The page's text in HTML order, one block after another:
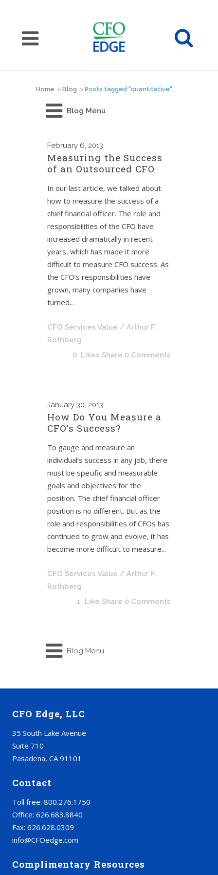
Home > Blog > Posts tagged "quantitative"
Blog Menu
February 6, 2013
Measuring the Success
of an Outsourced CFO
In our last article, we talked about
how to measure the success of a
chief financial officer. The role and
responsibilities of the CFO have
increased dramatically in recent
years, which has made it more
difficult to measure CFO success. As
the CFO’s responsibilities have
grown, many companies have
turned...
CFO Services Value / Arthur F.
Rothberg
0 Likes Share 0 Comments
January 30, 2013
How Do You Measure a
CFO’s Success?
To gauge and measure an
individual’s success in any job, there
must be specific and measurable
goals and objectives for the
position. The chief financial officer
position is no different. But as the
role and responsibilities of CFOs has
continued to grow and evolve, it has
become more difficult to measure...
CFO Services Value / Arthur F.
Rothberg
1 Like Share 0 Comments
Blog Menu
CFO Edge, LLC
35 South Lake Avenue
Suite 710
Pasadena, CA 91101
Contact
Toll free: 800.276.1750
Office: 626.683.8840
Fax: 626.628.0309
info@CFOedge.com
Complimentary Resources